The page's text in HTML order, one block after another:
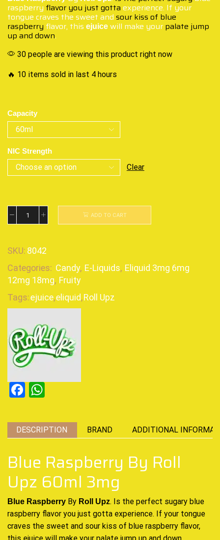
raspberry flavor you just gotta experience. If your
tongue craves the sweet and sour kiss of blue
raspberry flavor, this ejuice will make your palate jump
up and down.
30 people are viewing this product right now
🔥 10 items sold in last 4 hours
Capacity
NIC Strength
Clear
ADD TO CART
SKU: 8042
Categories: Candy, E-Liquids, Eliquid 3mg 6mg
12mg 18mg, Fruity
Tags:ejuice,eliquid,Roll Upz
Facebook
DESCRIPTION BRAND ADDITIONAL
Blue Raspberry By Roll
Upz 60ml 3mg
Blue Raspberry By Roll Upz. Is the perfect sugary blue
raspberry flavor you just gotta experience. If your tongue
craves the sweet and sour kiss of blue raspberry flavor,
this ejuice will make your palate jump up and down